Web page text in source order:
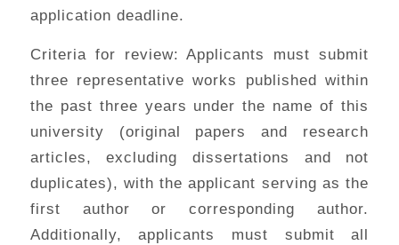
application deadline.
Criteria for review: Applicants must submit
three representative works published within
the past three years under the name of this
university (original papers and research
articles, excluding dissertations and not
duplicates), with the applicant serving as the
first author or corresponding author.
Additionally, applicants must submit all